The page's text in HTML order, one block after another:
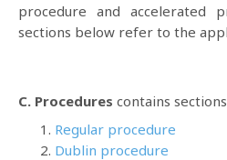
procedure and accelerated
sections below refer to the
C. Procedures contains
Regular procedure
Dublin procedure